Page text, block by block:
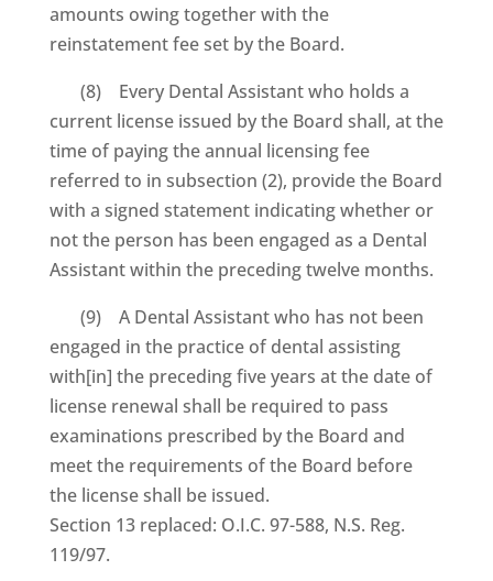
amounts owing together with the
reinstatement fee set by the Board.
(8) Every Dental Assistant who holds a
current license issued by the Board shall, at the
time of paying the annual licensing fee
referred to in subsection (2), provide the Board
with a signed statement indicating whether or
not the person has been engaged as a Dental
Assistant within the preceding twelve months.
(9) A Dental Assistant who has not been
engaged in the practice of dental assisting
with[in] the preceding five years at the date of
license renewal shall be required to pass
examinations prescribed by the Board and
meet the requirements of the Board before
the license shall be issued.
Section 13 replaced: O.I.C. 97-588, N.S. Reg.
119/97.